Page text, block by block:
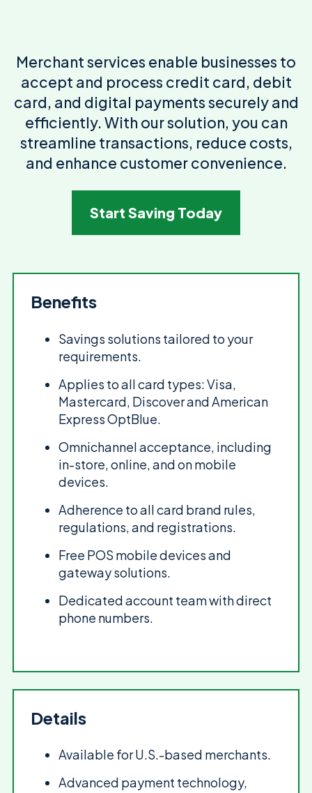
Merchant services enable businesses to
accept and process credit card, debit
card, and digital payments securely and
efficiently. With our solution, you can
streamline transactions, reduce costs,
and enhance customer convenience.
Start Saving Today
Benefits
Savings solutions tailored to your
requirements.
Applies to all card types: Visa,
Mastercard, Discover and American
Express OptBlue.
Omnichannel acceptance, including
in-store, online, and on mobile
devices.
Adherence to all card brand rules,
regulations, and registrations.
Free POS mobile devices and
gateway solutions.
Dedicated account team with direct
phone numbers.
Details
Available for U.S.-based merchants.
Advanced payment technology,